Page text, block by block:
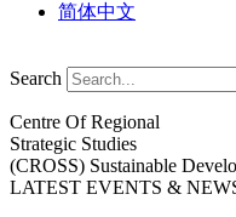
简体中文
Search
Centre Of Regional
Strategic Studies
(CROSS) Sustainable
LATEST EVENTS &